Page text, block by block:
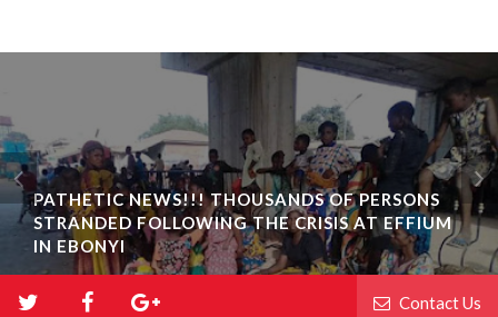
PATHETIC NEWS!!! THOUSANDS OF PERSONS
STRANDED FOLLOWING THE CRISIS AT EFFIUM
IN EBONYI
Contact Us